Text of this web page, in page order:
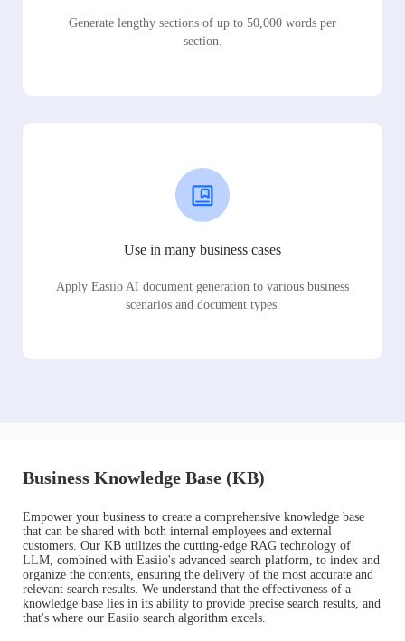
Generate lengthy sections of up to 50,000 words per
section.
Use in many business cases
Apply Easiio AI document generation to various business
scenarios and document types.
Business Knowledge Base (KB)
Empower your business to create a comprehensive knowledge base
that can be shared with both internal employees and external
customers. Our KB utilizes the cutting-edge RAG technology of
LLM, combined with Easiio's advanced search platform, to index and
organize the contents, ensuring the delivery of the most accurate and
relevant search results. We understand that the effectiveness of a
knowledge base lies in its ability to provide precise search results, and
that's where our Easiio search algorithm excels.